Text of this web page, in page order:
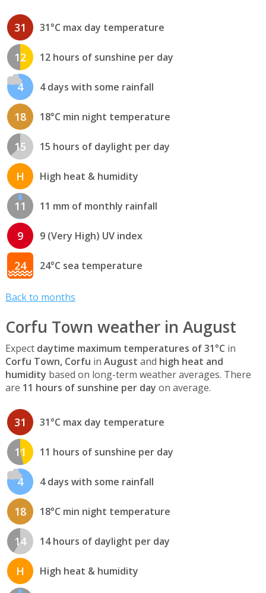
31 31°C max day temperature
12 12 hours of sunshine per day
4 4 days with some rainfall
18 18°C min night temperature
15 15 hours of daylight per day
H High heat & humidity
11 11 mm of monthly rainfall
9 9 (Very High) UV index
24 24°C sea temperature
Back to months
Corfu Town weather in August
Expect daytime maximum temperatures of 31°C in
Corfu Town, Corfu in August and high heat and
humidity based on long-term weather averages. There
are 11 hours of sunshine per day on average.
31 31°C max day temperature
11 11 hours of sunshine per day
4 4 days with some rainfall
18 18°C min night temperature
14 14 hours of daylight per day
H High heat & humidity